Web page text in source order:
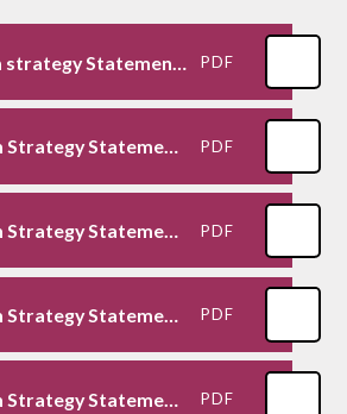
PDF
Pupil Premium Strategy Statement 2024-2025 PDF
Pupil Premium Strategy Statement 2023-2024 PDF
Pupil Premium Strategy Statement 2021-2022 PDF
Pupil Premium Strategy Statement 2020-2021 PDF